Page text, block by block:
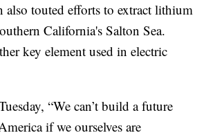
also touted efforts to extract lithium
California's Salton Sea.
key element used in electric
“We can’t build a future
if we ourselves are